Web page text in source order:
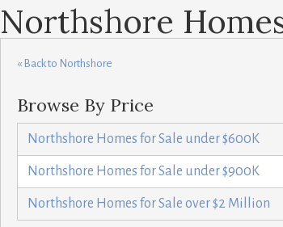
Northshore
« Back to Northshore
Browse By Price
Northshore Homes for Sale under $600K
Northshore Homes for Sale under $900K
Northshore Homes for Sale over $2 Million